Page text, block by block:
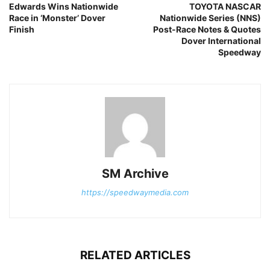
Edwards Wins Nationwide
Race in ‘Monster’ Dover
Finish
TOYOTA NASCAR
Nationwide Series (NNS)
Post-Race Notes & Quotes
Dover International
Speedway
SM Archive
https://speedwaymedia.com
RELATED ARTICLES